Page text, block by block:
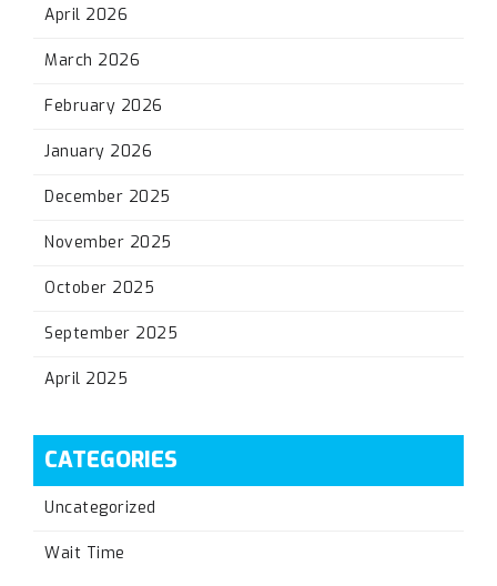
April 2026
March 2026
February 2026
January 2026
December 2025
November 2025
October 2025
September 2025
April 2025
CATEGORIES
Uncategorized
Wait Time